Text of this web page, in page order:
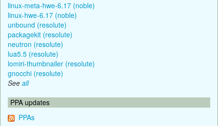
linux-meta-hwe-6.17 (noble)
linux-hwe-6.17 (noble)
unbound (resolute)
packagekit (resolute)
neutron (resolute)
lua5.5 (resolute)
lomiri-thumbnailer (resolute)
gnocchi (resolute)
See all
PPA updates
PPAs